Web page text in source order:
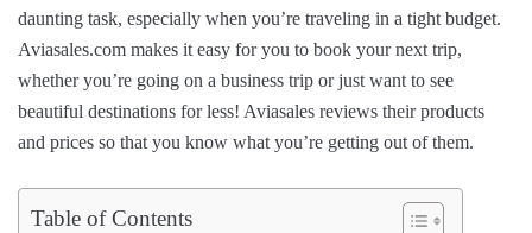
daunting task, especially when you’re traveling in a tight budget.
Aviasales.com makes it easy for you to book your next trip,
whether you’re going on a business trip or just want to see
beautiful destinations for less! Aviasales reviews their products
and prices so that you know what you’re getting out of them.
Table of Contents